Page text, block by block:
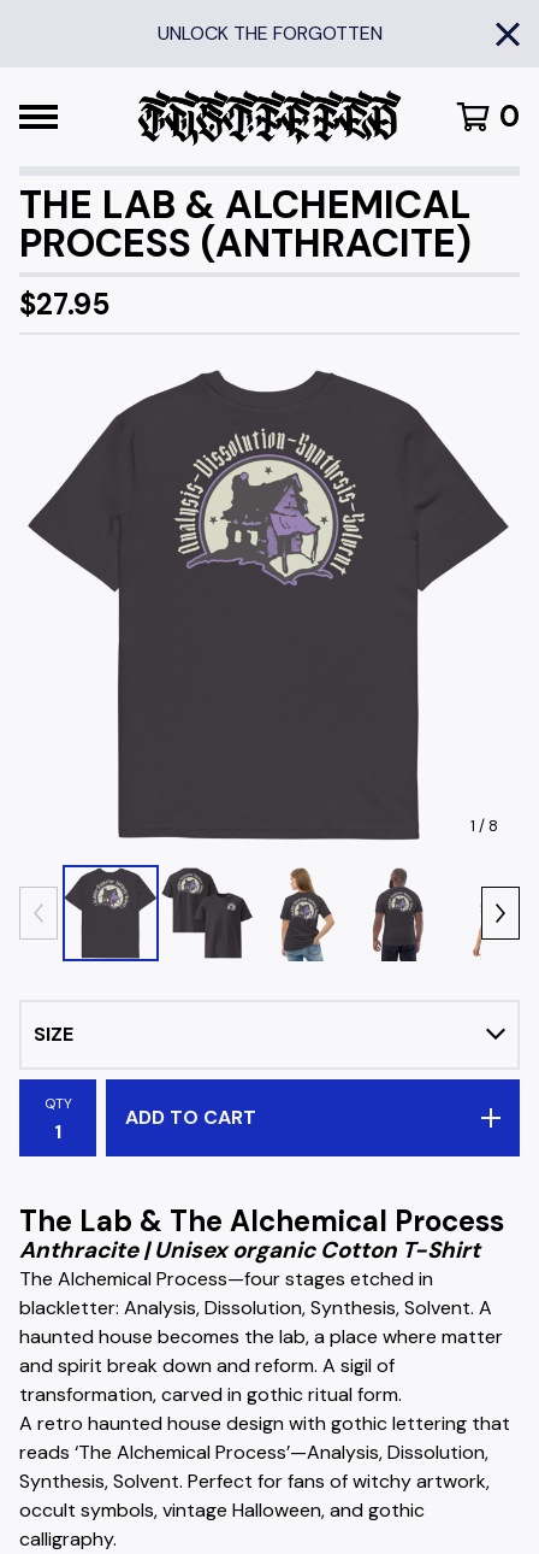
UNLOCK THE FORGOTTEN
0
THE LAB & ALCHEMICAL
PROCESS (ANTHRACITE)
$27.95
1 / 8
QTY
ADD TO CART
The Lab & The Alchemical Process
Anthracite | Unisex organic Cotton T-Shirt
The Alchemical Process—four stages etched in
blackletter: Analysis, Dissolution, Synthesis, Solvent. A
haunted house becomes the lab, a place where matter
and spirit break down and reform. A sigil of
transformation, carved in gothic ritual form.
A retro haunted house design with gothic lettering that
reads ‘The Alchemical Process’—Analysis, Dissolution,
Synthesis, Solvent. Perfect for fans of witchy artwork,
occult symbols, vintage Halloween, and gothic
calligraphy.